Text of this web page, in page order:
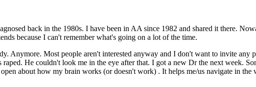
back in the 1980s. I have been in AA since 1982 and shared it there.
because I can't remember what's going on a lot of the time.
Anymore. Most people aren't interested anyway and I don't want to invite any
He couldn't look me in the eye after that. I got a new Dr the next week.
about how my brain works (or doesn't work) . It helps me/us navigate in